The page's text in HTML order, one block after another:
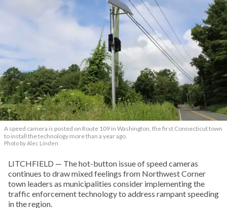
A speed camera is posted on Route 109 in Washington, the first Connecticut town
to install the technology more than a year ago.
Photo by Alec Linden
LITCHFIELD — The hot-button issue of speed cameras
continues to draw mixed feelings from Northwest Corner
town leaders as municipalities consider implementing the
traffic enforcement technology to address rampant speeding
in the region.